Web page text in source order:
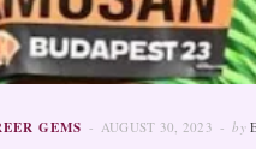
GEMS AUGUST 30, 2023 by